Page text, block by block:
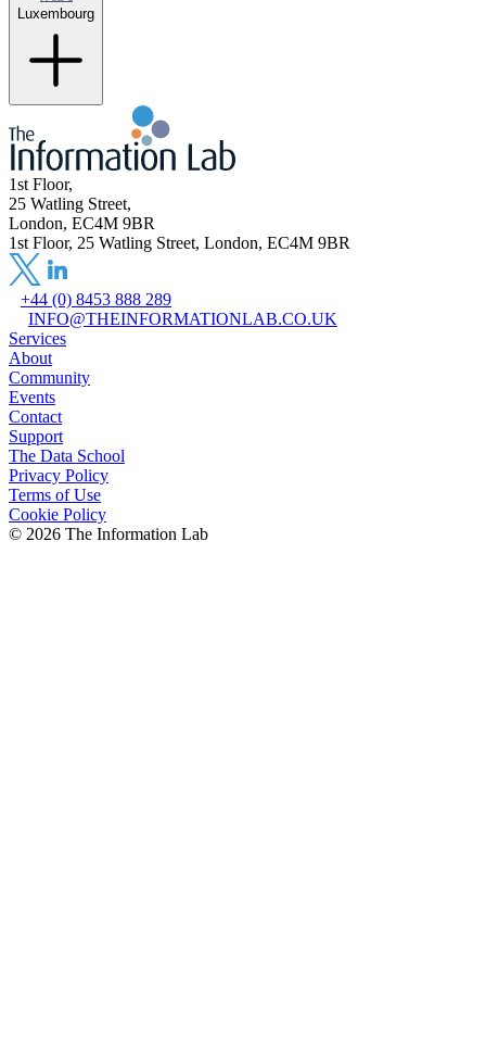
Luxembourg
1st Floor,
25 Watling Street,
London, EC4M 9BR
1st Floor, 25 Watling Street, London, EC4M 9BR
+44 (0) 8453 888 289
INFO@THEINFORMATIONLAB.CO.UK
Services
About
Community
Events
Contact
Support
The Data School
Privacy Policy
Terms of Use
Cookie Policy
© 2026 The Information Lab